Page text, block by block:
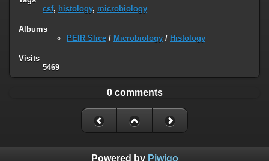
csf, histology, microbiology
Albums
PEIR Slice / Microbiology / Histology
Visits
5469
0 comments
Powered by Piwigo